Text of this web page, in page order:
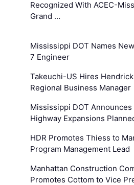
Recognized With ACEC-
Grand …
Mississippi DOT Names
7 Engineer
Takeuchi-US Hires
Regional Business Manager
Mississippi DOT Announces
Highway Expansions
HDR Promotes Thiess to
Program Management Lead
Manhattan Construction
Promotes Cottom to Vice